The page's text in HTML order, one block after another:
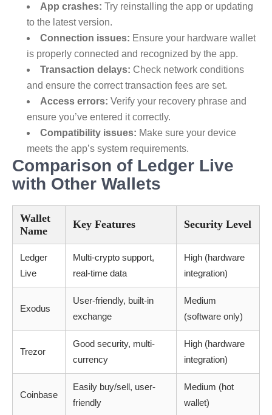
App crashes: Try reinstalling the app or updating
to the latest version.
Connection issues: Ensure your hardware wallet
is properly connected and recognized by the app.
Transaction delays: Check network conditions
and ensure the correct transaction fees are set.
Access errors: Verify your recovery phrase and
ensure you’ve entered it correctly.
Compatibility issues: Make sure your device
meets the app’s system requirements.
Comparison of Ledger Live
with Other Wallets
Wallet
Name
Key Features Security Level
Ledger
Live
Multi-crypto support,
real-time data
High (hardware
integration)
Exodus
User-friendly, built-in
exchange
Medium
(software only)
Trezor
Good security, multi-
currency
High (hardware
integration)
Coinbase
Easily buy/sell, user-
friendly
Medium (hot
wallet)